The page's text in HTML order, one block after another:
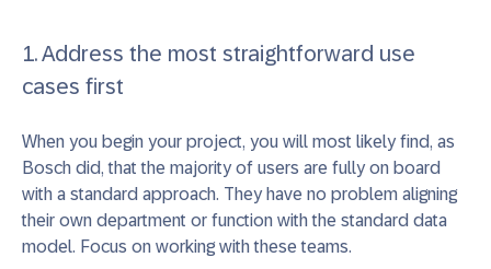
1. Address the most straightforward use
cases first
When you begin your project, you will most likely find, as
Bosch did, that the majority of users are fully on board
with a standard approach. They have no problem aligning
their own department or function with the standard data
model. Focus on working with these teams.